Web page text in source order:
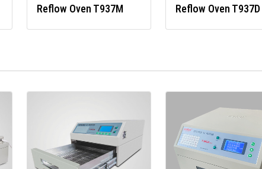
Reflow Oven T937M Reflow Oven T937D